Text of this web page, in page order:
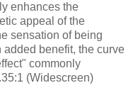
enhances the
appeal of the
sensation of being
benefit, the curve
commonly
(Widescreen)